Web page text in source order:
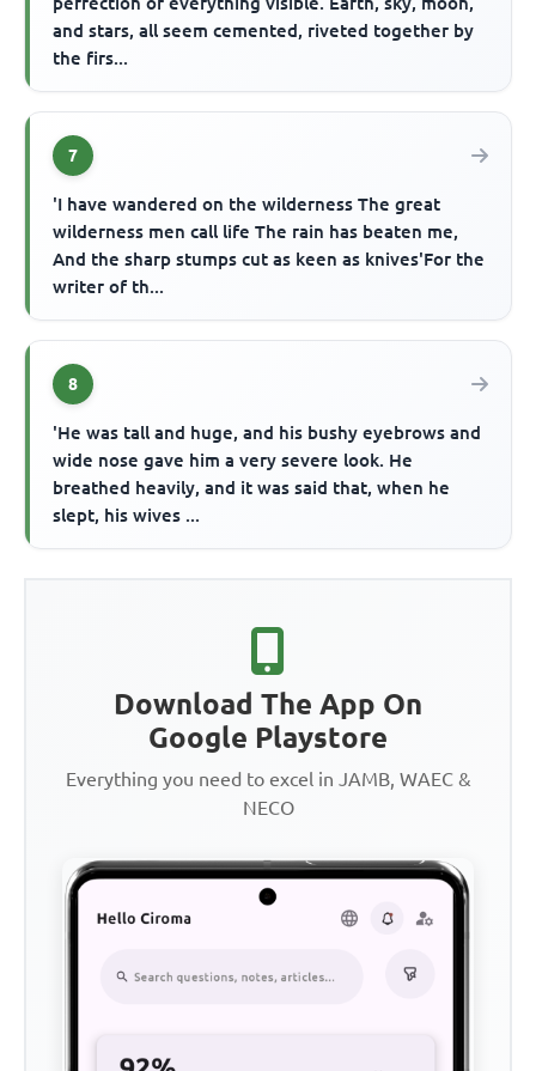
and stars, all seem cemented, riveted together by
the firs...
7
'I have wandered on the wilderness The great
wilderness men call life The rain has beaten me,
And the sharp stumps cut as keen as knives'For the
writer of th...
8
'He was tall and huge, and his bushy eyebrows and
wide nose gave him a very severe look. He
breathed heavily, and it was said that, when he
slept, his wives ...
Download The App On
Google Playstore
Everything you need to excel in JAMB, WAEC &
NECO